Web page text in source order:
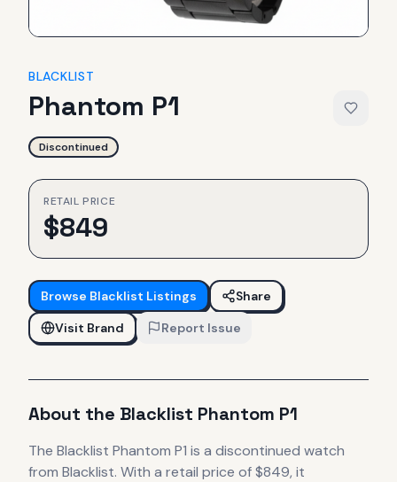
BLACKLIST
Phantom P1
Discontinued
RETAIL PRICE
$849
Browse Blacklist Listings
Share
Visit Brand
Report Issue
About the Blacklist Phantom P1
The Blacklist Phantom P1 is a discontinued watch
from Blacklist. With a retail price of $849, it